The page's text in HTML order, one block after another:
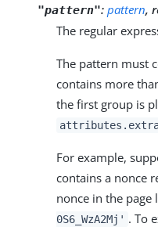
"pattern": pattern,
The regular
The pattern must
contains more
the first group is
For example,
contains a nonce
nonce in the page
0S6_WzA2Mj' . To